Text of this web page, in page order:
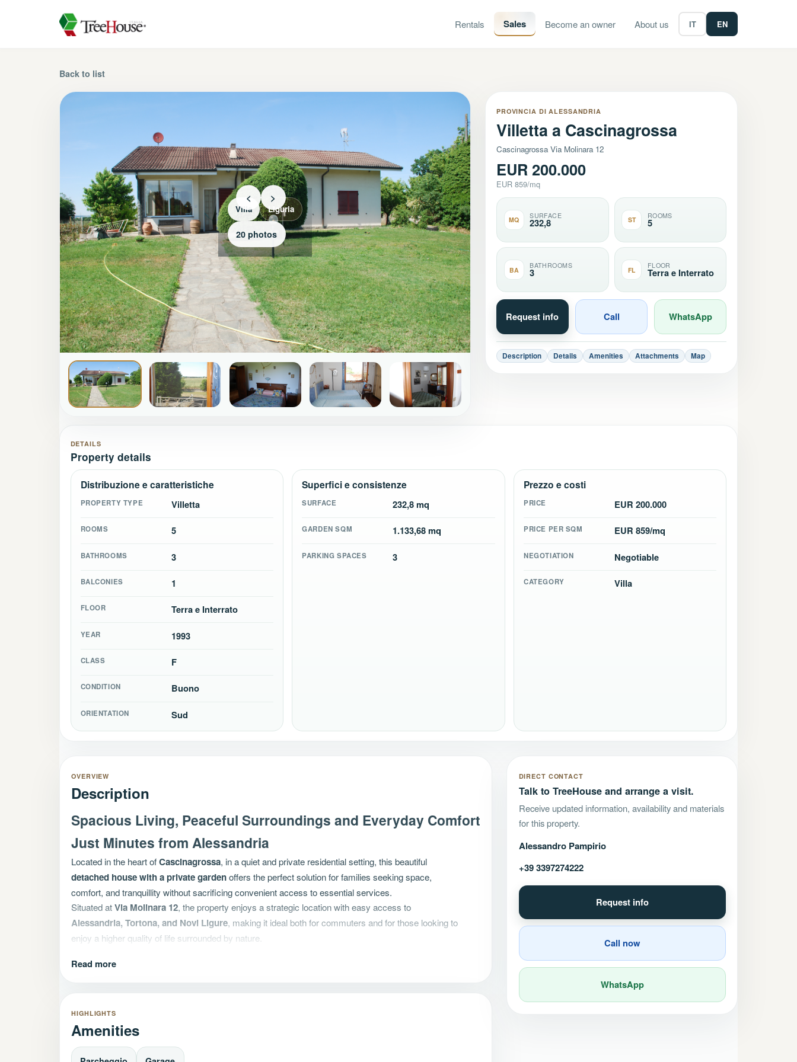
Rentals Sales Become an owner About us IT EN
Back to list
Villa Liguria
< >
20 photos
PROVINCIA DI ALESSANDRIA
Villetta a Cascinagrossa
Cascinagrossa Via Molinara 12
EUR 200.000
EUR 859/mq
MQ SURFACE
232,8 ST ROOMS
5
BA BATHROOMS
3 FL FLOOR
Terra e Interrato
Request info Call WhatsApp
Description Details Amenities Attachments Map
DETAILS
Property details
Distribuzione e caratteristiche
PROPERTY TYPE Villetta
ROOMS 5
BATHROOMS 3
BALCONIES 1
FLOOR Terra e Interrato
YEAR 1993
CLASS F
CONDITION Buono
ORIENTATION Sud
Superfici e consistenze
SURFACE 232,8 mq
GARDEN SQM 1.133,68 mq
PARKING SPACES 3
Prezzo e costi
PRICE EUR 200.000
PRICE PER SQM EUR 859/mq
NEGOTIATION Negotiable
CATEGORY Villa
OVERVIEW
Description
Spacious Living, Peaceful Surroundings and Everyday Comfort
Just Minutes from Alessandria
Located in the heart ofCascinagrossa, in a quiet and private residential setting, this beautiful
detached house with a private gardenoffers the perfect solution for families seeking space,
comfort, and tranquillity without sacrificing convenient access to essential services.
Situated atVia Molinara 12, the property enjoys a strategic location with easy access to
Alessandria, Tortona, and Novi Ligure, making it ideal both for commuters and for those looking to
enjoy a higher quality of life surrounded by nature.
A Well-Maintained Home Ready to Move Into
The large and welcoming living room opens onto a beautiful
versatile space that can be enjoyed throughout the year for family meals, entertaining guests, or
Read more
HIGHLIGHTS
Amenities
DIRECT CONTACT
Talk to TreeHouse and arrange a visit.
Receive updated information, availability and materials
for this property.
Alessandro Pampirio
+39 3397274222
Request info
Call now
WhatsApp